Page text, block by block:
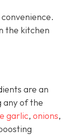
the kitchen
are an
any of the
garlic, onions,